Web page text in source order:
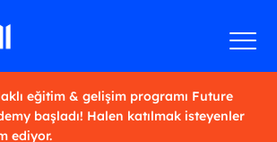
eğitim & gelişim programı Future
başladı! Halen katılmak isteyenler
ediyor.